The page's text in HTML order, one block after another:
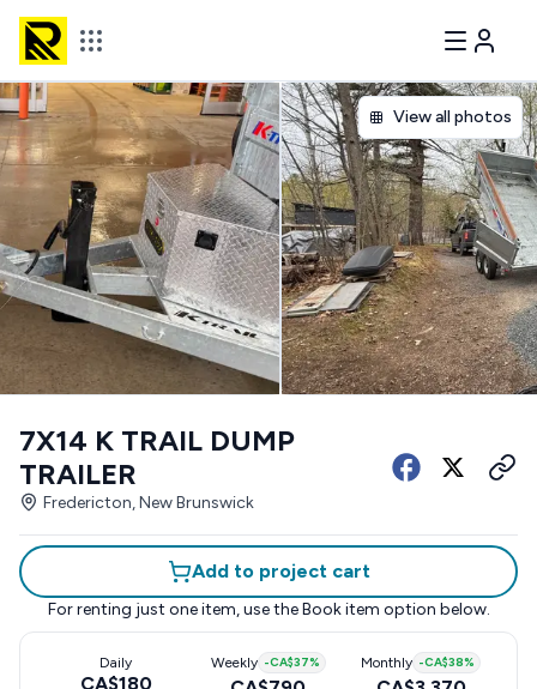
View all photos
7X14 K TRAIL DUMP
TRAILER
Fredericton, New Brunswick
Add to project cart
For renting just one item, use the Book item option below.
Daily
CA$180
Weekly -CA$37% Monthly -CA$38%